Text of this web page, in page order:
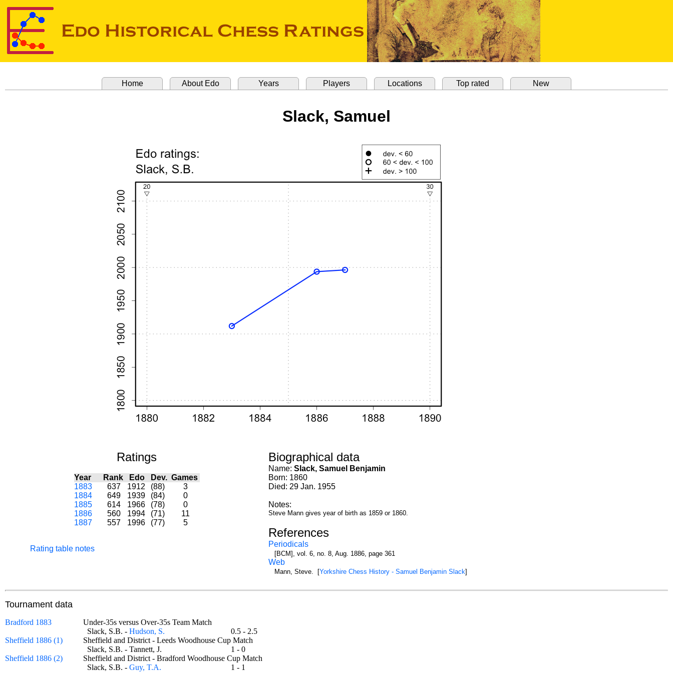
Home About Edo Years Players Locations Top rated New
Slack, Samuel
Ratings
Year Rank Edo Dev. Games
1883
637 1912 (88)
3
1884
649 1939 (84)
0
1885
614 1966 (78)
0
1886
560 1994 (71)
11
1887
557 1996 (77) 5
Rating table notes
Biographical data
Name: Slack, Samuel Benjamin
Born: 1860
Died: 29 Jan. 1955
Notes:
Steve Mann gives year of birth as 1859 or 1860.
References
Periodicals
[BCM], vol. 6, no. 8, Aug. 1886, page 361
Web
Mann, Steve. [Yorkshire Chess History - Samuel Benjamin Slack]
Tournament data
Bradford 1883
Under-35s versus Over-35s Team Match
Slack, S.B. - Hudson, S.
0.5 - 2.5
Sheffield 1886 (1)
Sheffield and District - Leeds Woodhouse Cup Match
Slack, S.B. - Tannett, J.
1 - 0
Sheffield 1886 (2)
Sheffield and District - Bradford Woodhouse Cup Match
Slack, S.B. - Guy, T.A.
1 - 1